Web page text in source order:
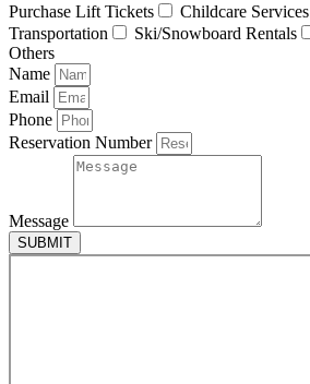
Purchase Lift Tickets
Childcare Services
Transportation
Ski/Snowboard Rentals
Others
Name
Email
Phone
Reservation Number
Message
SUBMIT